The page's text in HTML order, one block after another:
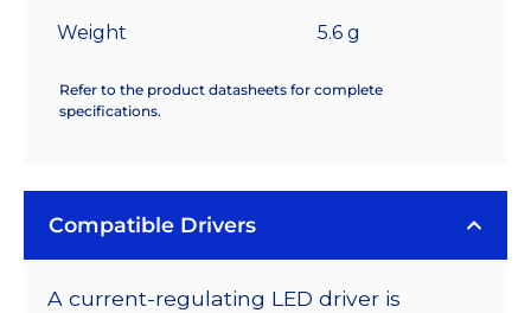
Weight 5.6 g
Refer to the product datasheets for complete
specifications.
Compatible Drivers
A current-regulating LED driver is